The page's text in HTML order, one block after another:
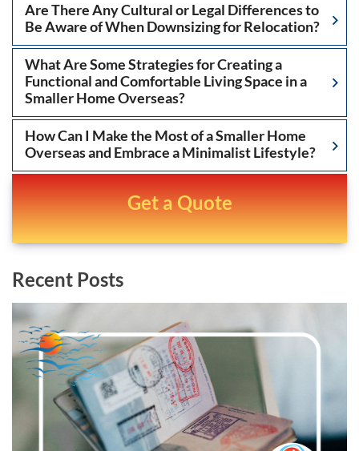
Are There Any Cultural or Legal Differences to
Be Aware of When Downsizing for Relocation?
What Are Some Strategies for Creating a
Functional and Comfortable Living Space in a
Smaller Home Overseas?
How Can I Make the Most of a Smaller Home
Overseas and Embrace a Minimalist Lifestyle?
Get a Quote
Recent Posts